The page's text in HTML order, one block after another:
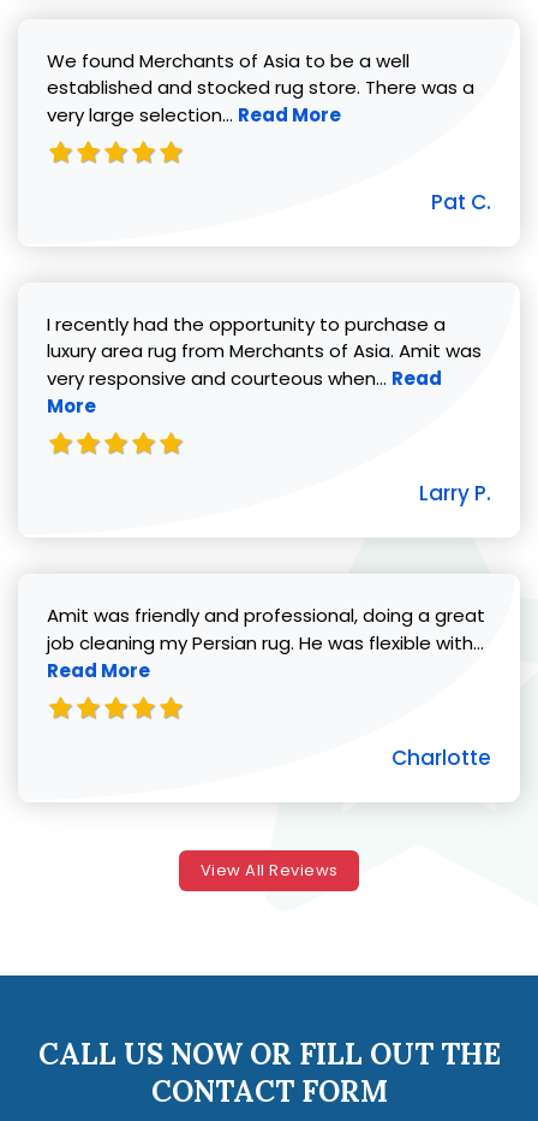
We found Merchants of Asia to be a well
established and stocked rug store. There was a
very large selection... Read more about Pat C. review
Read More
Pat C.
I recently had the opportunity to purchase a
luxury area rug from Merchants of Asia. Amit was
very responsive and courteous when... Read more
Read
More
Larry P.
Amit was friendly and professional, doing a great
job cleaning my Persian rug. He was flexible with...
Read More
Charlotte
View All Reviews
CALL US NOW OR FILL OUT THE
CONTACT FORM